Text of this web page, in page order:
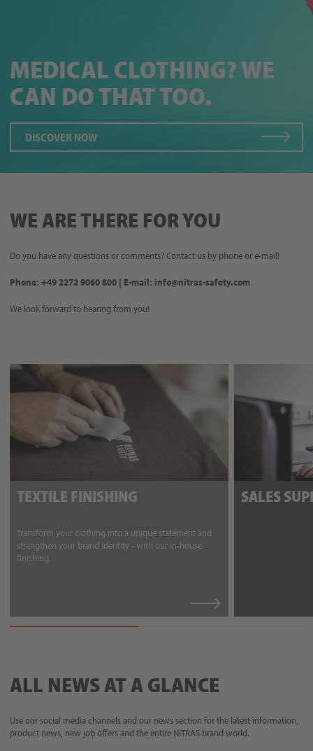
MEDICAL CLOTHING? WE
CAN DO THAT TOO.
DISCOVER NOW
WE ARE THERE FOR YOU
Do you have any questions or comments? Contact us by phone or e-mail!
Phone: +49 2272 9060 800 | E-mail: info@nitras-safety.com
We look forward to hearing from you!
TEXTILE FINISHING
Transform your clothing into a unique statement and
strengthen your brand identity - with our in-house
finishing.
SALES
ALL NEWS AT A GLANCE
Use our social media channels and our news section for the latest information,
product news, new job offers and the entire NITRAS brand world.